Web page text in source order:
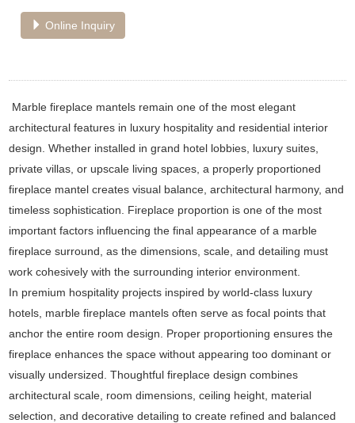
Online Inquiry
Marble fireplace mantels remain one of the most elegant
architectural features in luxury hospitality and residential interior
design. Whether installed in grand hotel lobbies, luxury suites,
private villas, or upscale living spaces, a properly proportioned
fireplace mantel creates visual balance, architectural harmony, and
timeless sophistication. Fireplace proportion is one of the most
important factors influencing the final appearance of a marble
fireplace surround, as the dimensions, scale, and detailing must
work cohesively with the surrounding interior environment.
In premium hospitality projects inspired by world-class luxury
hotels, marble fireplace mantels often serve as focal points that
anchor the entire room design. Proper proportioning ensures the
fireplace enhances the space without appearing too dominant or
visually undersized. Thoughtful fireplace design combines
architectural scale, room dimensions, ceiling height, material
selection, and decorative detailing to create refined and balanced